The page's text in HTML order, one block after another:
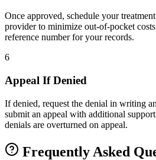
Once approved, schedule your
provider to minimize out-of-pocket
reference number for your records.
6
Appeal If Denied
If denied, request the denial in writing
submit an appeal with additional
denials are overturned on appeal.
Frequently Asked